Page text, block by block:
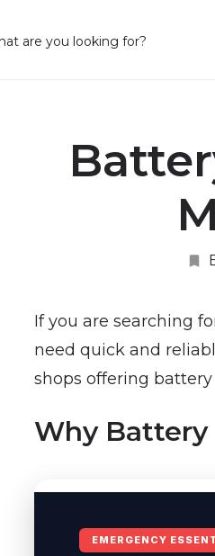
If you are searching
need quick and
shops offering
Why
EMERGENCY